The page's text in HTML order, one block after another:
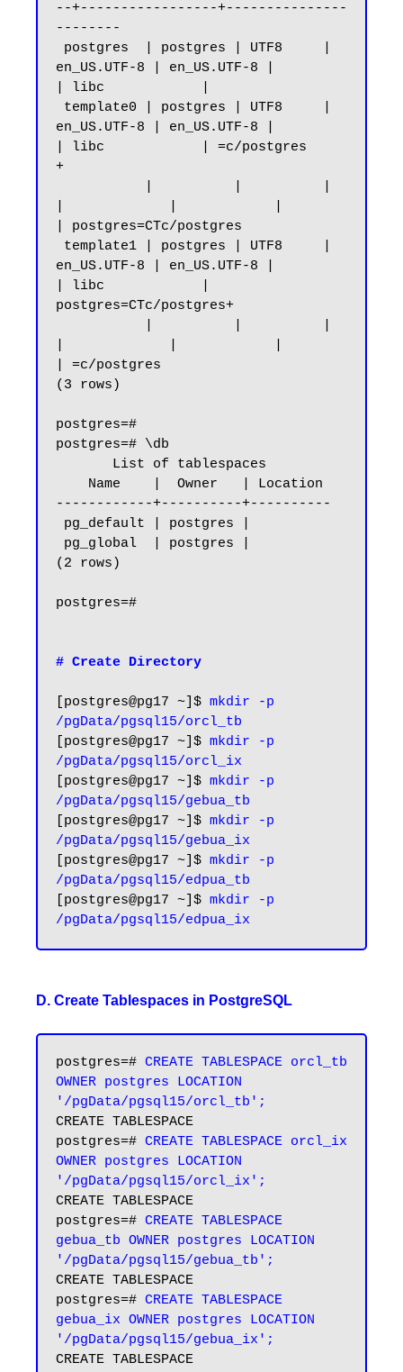
--+-----------------+---------------
--------
en_US.UTF-8 | en_US.UTF-8 |
| libc            |
en_US.UTF-8 | en_US.UTF-8 |
| libc            | =c/postgres
+
| postgres=CTc/postgres
en_US.UTF-8 | en_US.UTF-8 |
| libc            |
postgres=CTc/postgres+
| =c/postgres
(3 rows)
postgres=#
postgres=# \db
------------+----------+----------
(2 rows)
postgres=#
# Create Directory
[postgres@pg17 ~]$ mkdir -p
/pgData/pgsql15/orcl_tb
[postgres@pg17 ~]$ mkdir -p
/pgData/pgsql15/orcl_ix
[postgres@pg17 ~]$ mkdir -p
/pgData/pgsql15/gebua_tb
[postgres@pg17 ~]$ mkdir -p
/pgData/pgsql15/gebua_ix
[postgres@pg17 ~]$ mkdir -p
/pgData/pgsql15/edpua_tb
[postgres@pg17 ~]$ mkdir -p
D. Create Tablespaces in PostgreSQL
postgres=# CREATE TABLESPACE orcl_tb
OWNER postgres LOCATION
'/pgData/pgsql15/orcl_tb';
CREATE TABLESPACE
postgres=# CREATE TABLESPACE orcl_ix
OWNER postgres LOCATION
'/pgData/pgsql15/orcl_ix';
CREATE TABLESPACE
postgres=# CREATE TABLESPACE
gebua_tb OWNER postgres LOCATION
'/pgData/pgsql15/gebua_tb';
CREATE TABLESPACE
postgres=# CREATE TABLESPACE
gebua_ix OWNER postgres LOCATION
'/pgData/pgsql15/gebua_ix';
CREATE TABLESPACE